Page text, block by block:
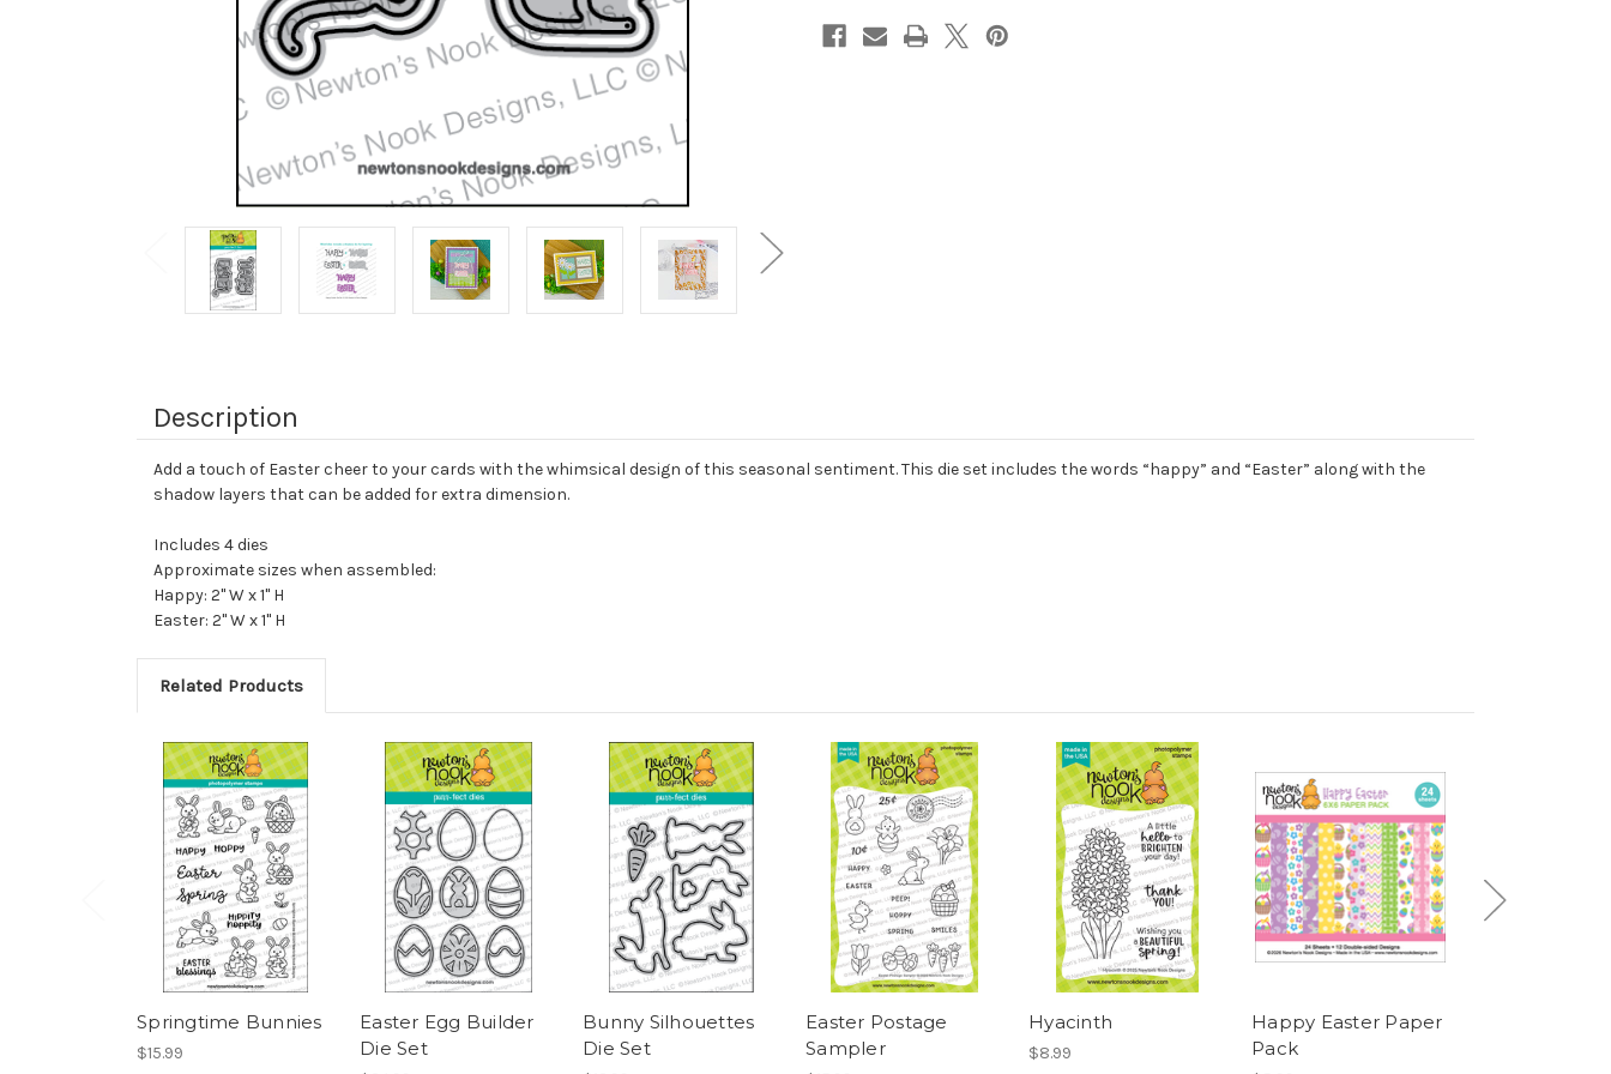
Description
Add a touch of Easter cheer to your cards with the whimsical design of this seasonal sentiment. This die set includes the words “happy” and “Easter” along with the
shadow layers that can be added for extra dimension.
Includes 4 dies
Approximate sizes when assembled:
Happy: 2" W x 1" H
Easter: 2" W x 1" H
Related Products
Springtime Bunnies
$15.99
Easter Egg Builder
Die Set
Bunny Silhouettes
Die Set
Easter Postage
Sampler
Hyacinth
$8.99
Happy Easter Paper
Pack